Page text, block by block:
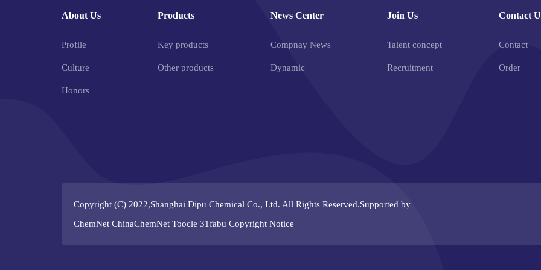
About Us
Profile
Culture
Honors
Products
Key products
Other products
News Center
Compnay News
Dynamic
Join Us
Talent concept
Recruitment
Contact
Contact
Order
Copyright (C) 2022,Shanghai Dipu Chemical Co., Ltd. All Rights Reserved.Supported by
ChemNet ChinaChemNet Toocle 31fabu Copyright Notice